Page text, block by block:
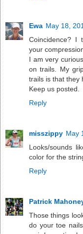
Ewa May 18,
Coincidence? I
your
I am very
on trails. My
trails is that they
Keep us posted.
Reply
misszippy May
Looks/sounds
color for the
Reply
Patrick
Those things
do your toe